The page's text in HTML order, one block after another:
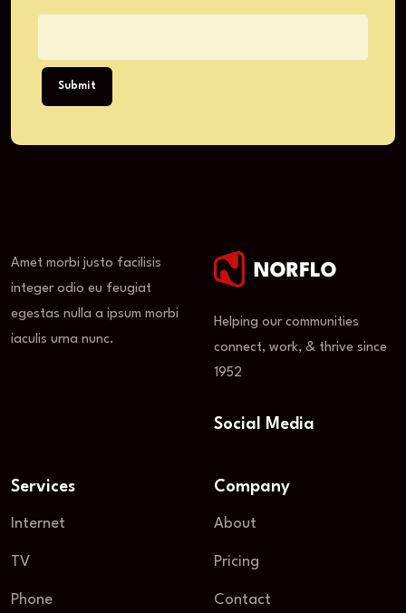
Submit
Amet morbi justo facilisis
integer odio eu feugiat
egestas nulla a ipsum morbi
iaculis urna nunc.
Helping our communities
connect, work, & thrive since
1952
Social Media
Services
Internet
TV
Phone
Company
About
Pricing
Contact